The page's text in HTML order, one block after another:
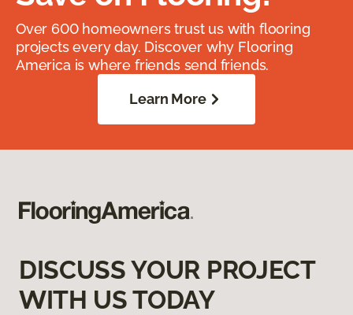
Over 600 homeowners trust us with flooring
projects every day. Discover why Flooring
America is where friends send friends.
Learn More
DISCUSS YOUR PROJECT
WITH US TODAY